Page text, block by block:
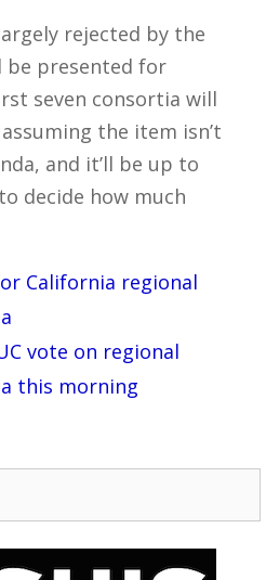
rejected by the
presented for
seven consortia will
the item isn’t
and it’ll be up to
decide how much
California regional
vote on regional
this morning